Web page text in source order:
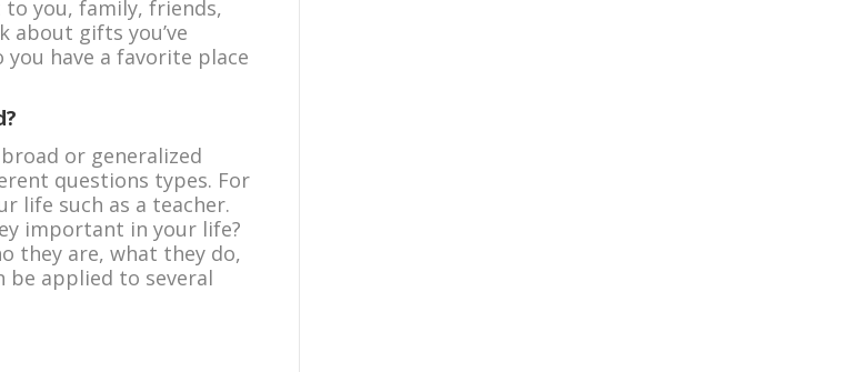
you, family, friends,
about gifts you’ve
have a favorite place
or generalized
questions types. For
life such as a teacher.
important in your life?
they are, what they do,
be applied to several